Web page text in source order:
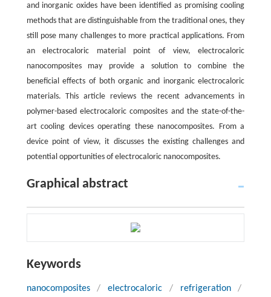
and inorganic oxides have been identified as promising cooling
methods that are distinguishable from the traditional ones, they
still pose many challenges to more practical applications. From
an electrocaloric material point of view, electrocaloric
nanocomposites may provide a solution to combine the
beneficial effects of both organic and inorganic electrocaloric
materials. This article reviews the recent advancements in
polymer-based electrocaloric composites and the state-of-the-
art cooling devices operating these nanocomposites. From a
device point of view, it discusses the existing challenges and
potential opportunities of electrocaloric nanocomposites.
Graphical abstract
Keywords
nanocomposites / electrocaloric / refrigeration
/